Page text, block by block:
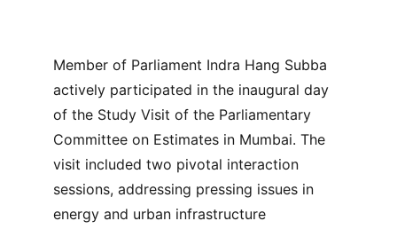
Member of Parliament Indra Hang Subba
actively participated in the inaugural day
of the Study Visit of the Parliamentary
Committee on Estimates in Mumbai. The
visit included two pivotal interaction
sessions, addressing pressing issues in
energy and urban infrastructure